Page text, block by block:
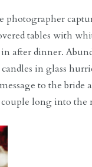
photographer
tables with
after dinner.
in glass
to the bride
couple long into the